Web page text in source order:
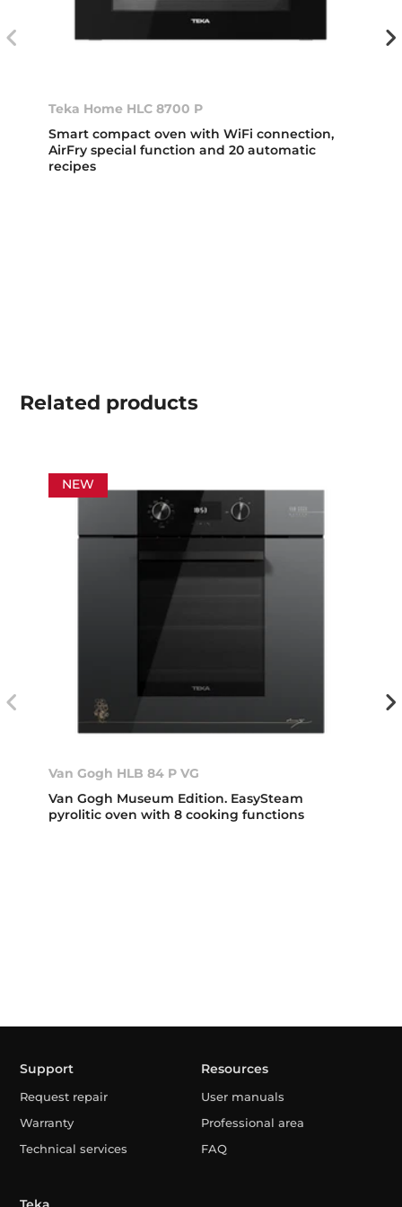
Teka Home HLC 8700 P
Smart compact oven with WiFi connection,
AirFry special function and 20 automatic
recipes
Related products
NEW
Van Gogh HLB 84 P VG
Van Gogh Museum Edition. EasySteam
pyrolitic oven with 8 cooking functions
Support
Request repair
Warranty
Technical services
Resources
User manuals
Professional area
FAQ